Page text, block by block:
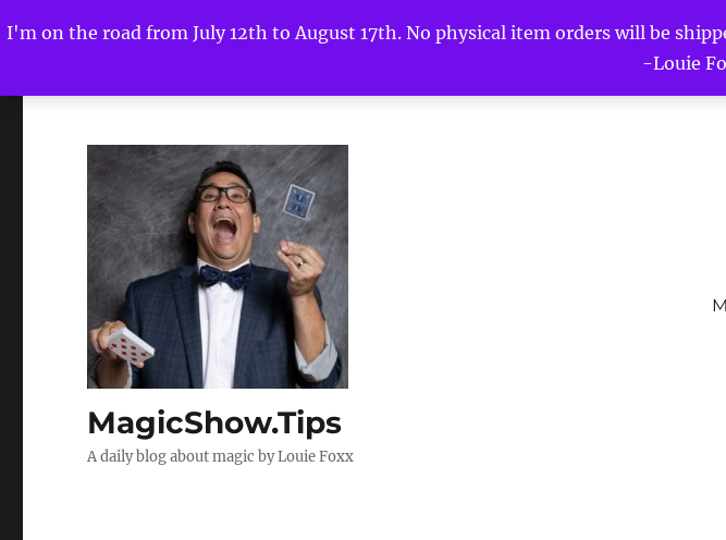
I'm on the road from July 12th to August 17th. No physical item orders will be
-Louie
MagicShow.Tips
A daily blog about magic by Louie Foxx